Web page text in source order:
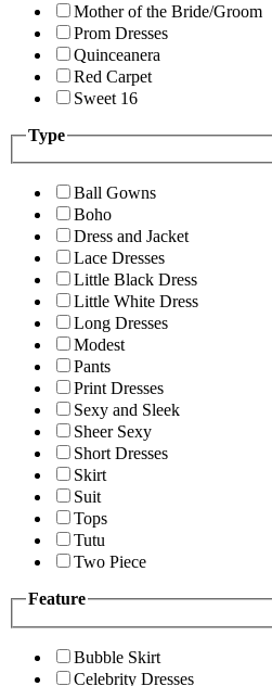
Mother of the Bride/Groom
Prom Dresses
Quinceanera
Red Carpet
Sweet 16
Type
Ball Gowns
Boho
Dress and Jacket
Lace Dresses
Little Black Dress
Little White Dress
Long Dresses
Modest
Pants
Print Dresses
Sexy and Sleek
Sheer Sexy
Short Dresses
Skirt
Suit
Tops
Tutu
Two Piece
Feature
Bubble Skirt
Celebrity Dresses